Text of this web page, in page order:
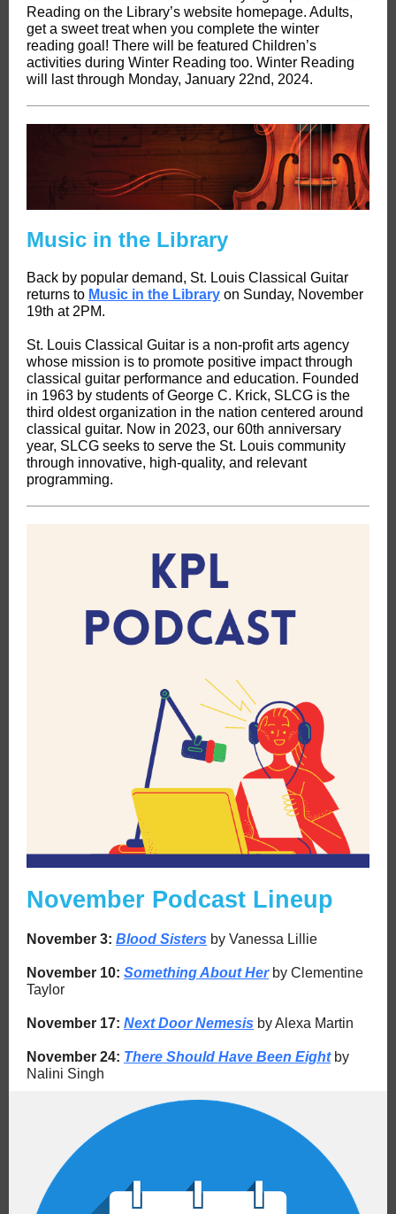
Reading on the Library’s website homepage. Adults,
get a sweet treat when you complete the winter
reading goal! There will be featured Children’s
activities during Winter Reading too. Winter Reading
will last through Monday, January 22nd, 2024.
Music in the Library
Back by popular demand, St. Louis Classical Guitar
returns to Music in the Library on Sunday, November
19th at 2PM.
St. Louis Classical Guitar is a non-profit arts agency
whose mission is to promote positive impact through
classical guitar performance and education. Founded
in 1963 by students of George C. Krick, SLCG is the
third oldest organization in the nation centered around
classical guitar. Now in 2023, our 60th anniversary
year, SLCG seeks to serve the St. Louis community
through innovative, high-quality, and relevant
programming.
November Podcast Lineup
November 3: Blood Sisters by Vanessa Lillie
November 10: Something About Herby Clementine
Taylor
November 17: Next Door Nemesis by Alexa Martin
November 24: There Should Have Been Eightby
Nalini Singh